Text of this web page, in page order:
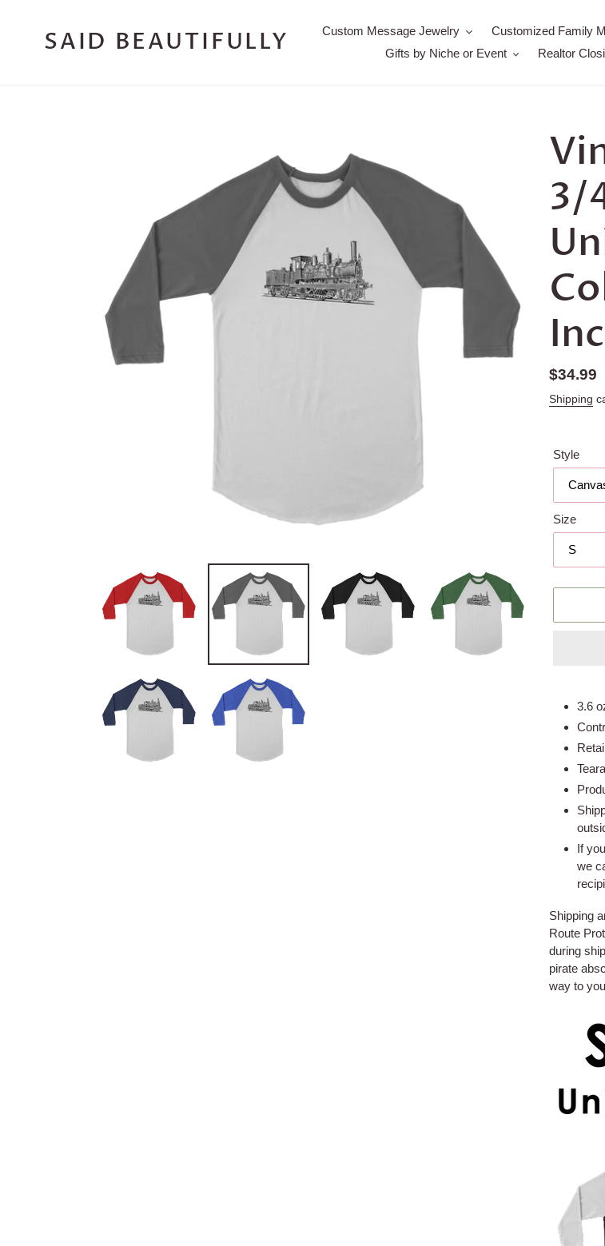
SAID BEAUTIFULLY Custom Message Jewelry Customized Family
Gifts by Niche or Event
Realtor
3/
Regular
price
$34.99
Shipping
Style
Size
product
your
cart
3.6
If
we
Shipping
Route
during
pirate
way to